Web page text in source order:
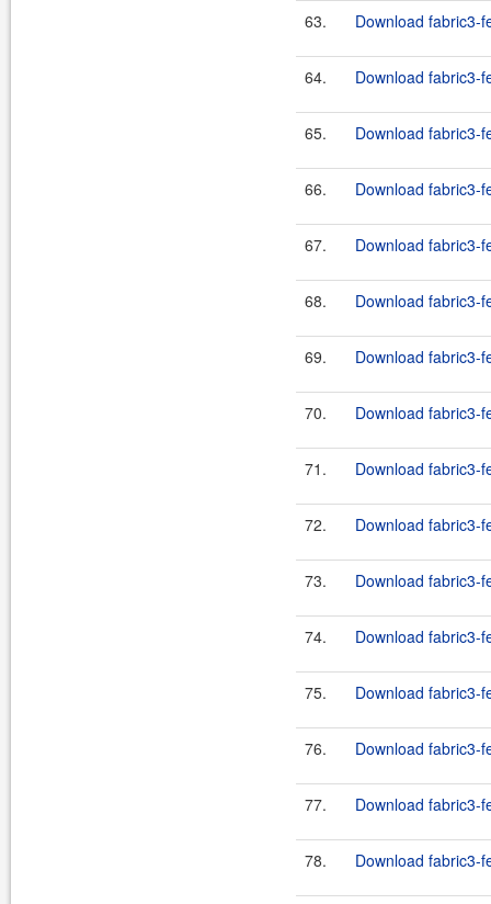
63. Download fabric3-
64. Download fabric3-
65. Download fabric3-
66. Download fabric3-
67. Download fabric3-
68. Download fabric3-
69. Download fabric3-
70. Download fabric3-
71. Download fabric3-
72. Download fabric3-
73. Download fabric3-
74. Download fabric3-
75. Download fabric3-
76. Download fabric3-
77. Download fabric3-
78. Download fabric3-